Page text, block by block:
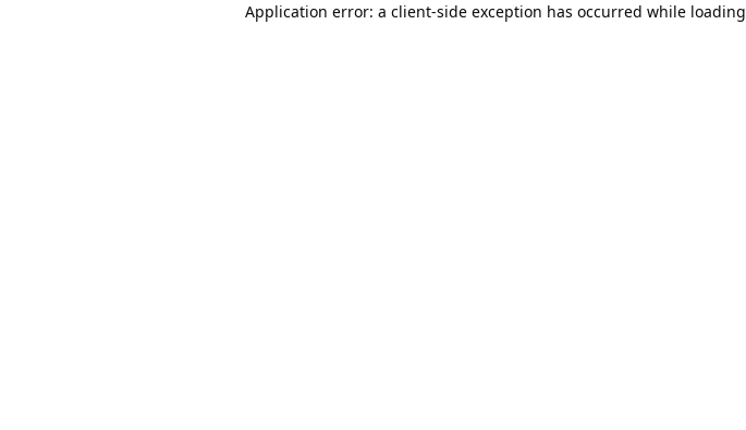
Application error: a client-side exception has occurred while loading